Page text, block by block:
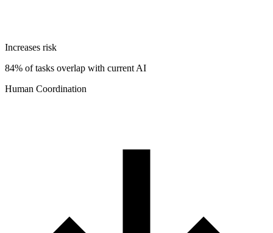
Increases risk
84% of tasks overlap with current AI
Human Coordination